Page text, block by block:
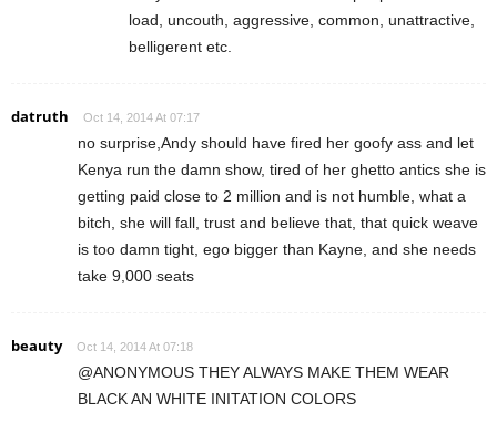
load, uncouth, aggressive, common, unattractive,
belligerent etc.
datruth Oct 14, 2014 At 07:17
no surprise,Andy should have fired her goofy ass and let
Kenya run the damn show, tired of her ghetto antics she is
getting paid close to 2 million and is not humble, what a
bitch, she will fall, trust and believe that, that quick weave
is too damn tight, ego bigger than Kayne, and she needs
take 9,000 seats
beauty Oct 14, 2014 At 07:18
@ANONYMOUS THEY ALWAYS MAKE THEM WEAR
BLACK AN WHITE INITATION COLORS